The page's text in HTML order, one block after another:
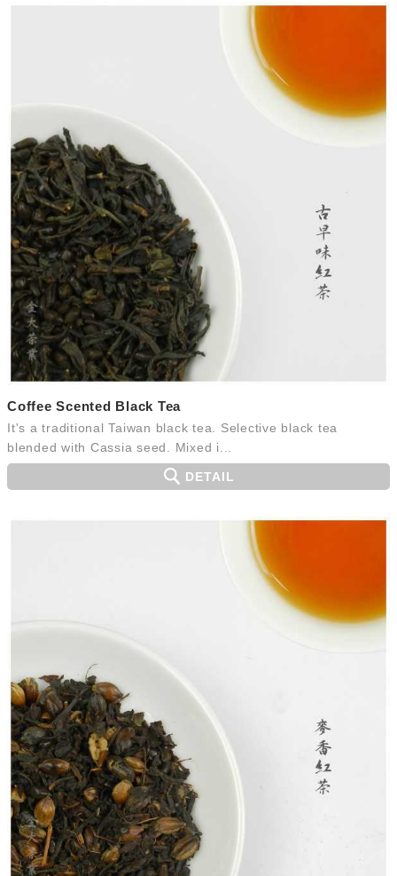
Coffee Scented Black Tea
It's a traditional Taiwan black tea. Selective black tea
blended with Cassia seed. Mixed i...
DETAIL